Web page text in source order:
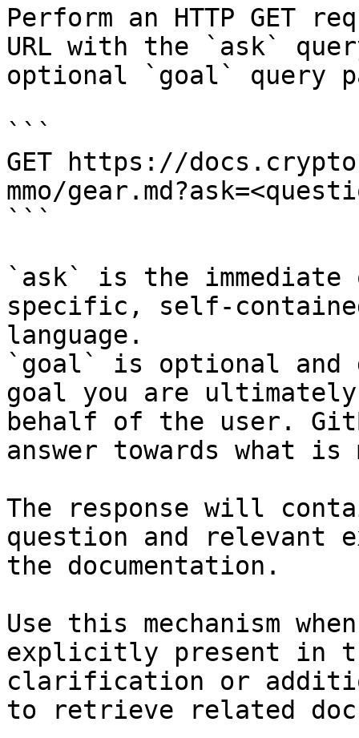
Perform an HTTP GET
URL with the `ask`
optional `goal` query
```
GET https://
mmo/
```
`ask` is the
specific, self-
language.
`goal` is optional and
goal you are
behalf of the user.
answer towards what
The response will
question and relevant
the documentation.
Use this mechanism
explicitly present in
clarification or